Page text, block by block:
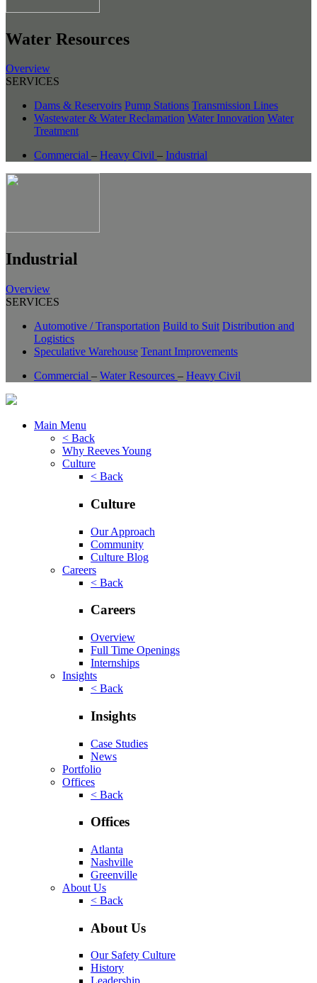
Water Resources
Overview
SERVICES
Dams & Reservoirs Pump Stations Transmission Lines
Wastewater & Water Reclamation Water Innovation Water
Treatment
Commercial – Heavy Civil – Industrial
Industrial
Overview
SERVICES
Automotive / Transportation Build to Suit Distribution and
Logistics
Speculative Warehouse Tenant Improvements
Commercial – Water Resources – Heavy Civil
Main Menu
< Back
Why Reeves Young
Culture
< Back
Culture
Our Approach
Community
Culture Blog
Careers
< Back
Careers
Overview
Full Time Openings
Internships
Insights
< Back
Insights
Case Studies
News
Portfolio
Offices
< Back
Offices
Atlanta
Nashville
Greenville
About Us
< Back
About Us
Our Safety Culture
History